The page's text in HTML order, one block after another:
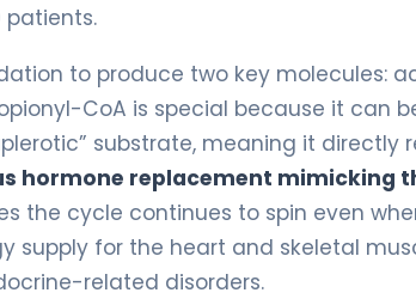
patients.
to produce two key molecules:
CoA is special because it can
substrate, meaning it directly
hormone replacement mimicking
the cycle continues to spin even
supply for the heart and skeletal
related disorders.